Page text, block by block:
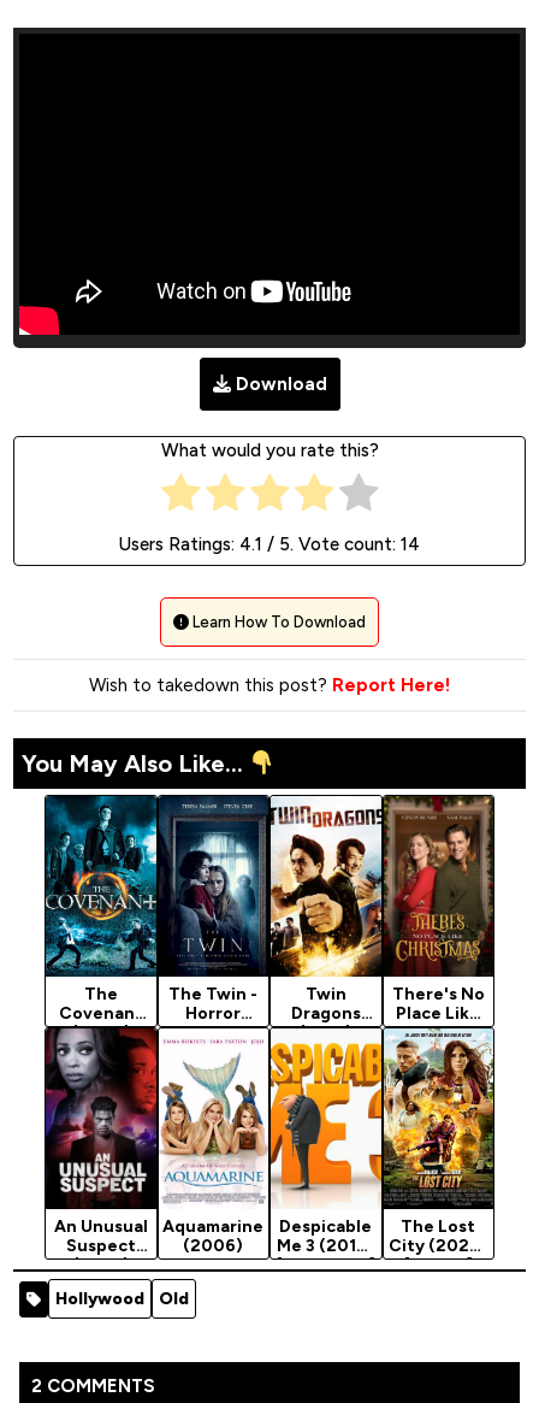
Download
What would you rate this?
Users Ratings: 4.1 / 5. Vote count: 14
Learn How To Download
Wish to takedown this post? Report Here!
You May Also Like...
The
Covenant
(2006)
The Twin -
Horror
Movie 2022
Twin
Dragons
(1992)
[Action]
There's No
Place Like
Christmas
(2025)
An Unusual
Suspect
(2025)
Aquamarine
(2006)
Despicable
Me 3 (2017)
[Animation]
The Lost
City (2022)
[Action]
Hollywood
Old
2 COMMENTS